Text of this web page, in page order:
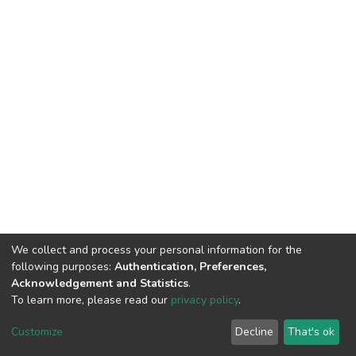
DSpace software copyright © 2002-2026 LYRASIS
End User Agreement
We collect and process your personal information for the
following purposes: Authentication, Preferences,
Acknowledgement and Statistics.
To learn more, please read our privacy policy.
Customize Decline That's ok